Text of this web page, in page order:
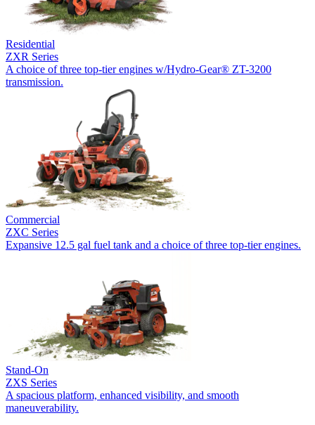
Residential
ZXR Series
A choice of three top-tier engines w/Hydro-Gear® ZT-3200
transmission.
Commercial
ZXC Series
Expansive 12.5 gal fuel tank and a choice of three top-tier engines.
Stand-On
ZXS Series
A spacious platform, enhanced visibility, and smooth
maneuverability.